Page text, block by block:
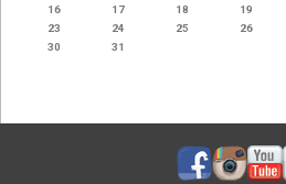
16
17 18 19
23
24 25 26
30
31